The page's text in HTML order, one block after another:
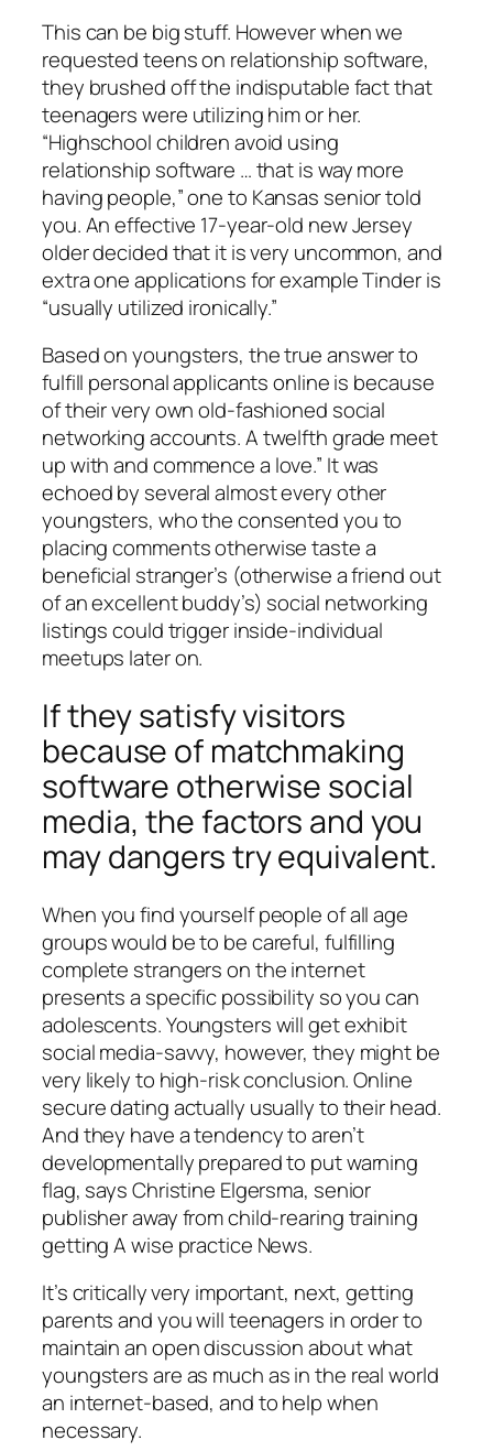
This can be big stuff. However when we
requested teens on relationship software,
they brushed off the indisputable fact that
teenagers were utilizing him or her.
“Highschool children avoid using
relationship software … that is way more
having people,” one to Kansas senior told
you. An effective 17-year-old new Jersey
older decided that it is very uncommon, and
extra one applications for example Tinder is
“usually utilized ironically.”
Based on youngsters, the true answer to
fulfill personal applicants online is because
of their very own old-fashioned social
networking accounts. A twelfth grade meet
up with and commence a love.” It was
echoed by several almost every other
youngsters, who the consented you to
placing comments otherwise taste a
beneficial stranger’s (otherwise a friend out
of an excellent buddy’s) social networking
listings could trigger inside-individual
meetups later on.
If they satisfy visitors
because of matchmaking
software otherwise social
media, the factors and you
may dangers try equivalent.
When you find yourself people of all age
groups would be to be careful, fulfilling
complete strangers on the internet
presents a specific possibility so you can
adolescents. Youngsters will get exhibit
social media-savvy, however, they might be
very likely to high-risk conclusion. Online
secure dating actually usually to their head.
And they have a tendency to aren’t
developmentally prepared to put warning
flag, says Christine Elgersma, senior
publisher away from child-rearing training
getting A wise practice News.
It’s critically very important, next, getting
parents and you will teenagers in order to
maintain an open discussion about what
youngsters are as much as in the real world
an internet-based, and to help when
necessary.